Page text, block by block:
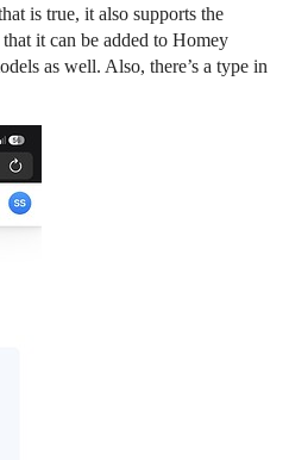
is true, it also supports the
it can be added to Homey
as well. Also, there’s a type in